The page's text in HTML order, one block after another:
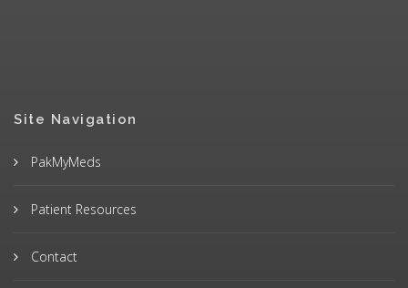
Site Navigation
PakMyMeds
Patient Resources
Contact